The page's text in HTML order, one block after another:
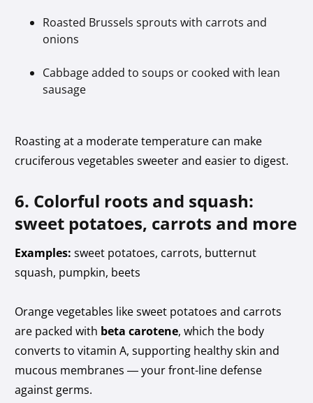
Roasted Brussels sprouts with carrots and
onions
Cabbage added to soups or cooked with lean
sausage
Roasting at a moderate temperature can make
cruciferous vegetables sweeter and easier to digest.
6. Colorful roots and squash:
sweet potatoes, carrots and more
Examples: sweet potatoes, carrots, butternut
squash, pumpkin, beets
Orange vegetables like sweet potatoes and carrots
are packed with beta carotene, which the body
converts to vitamin A, supporting healthy skin and
mucous membranes — your front-line defense
against germs.